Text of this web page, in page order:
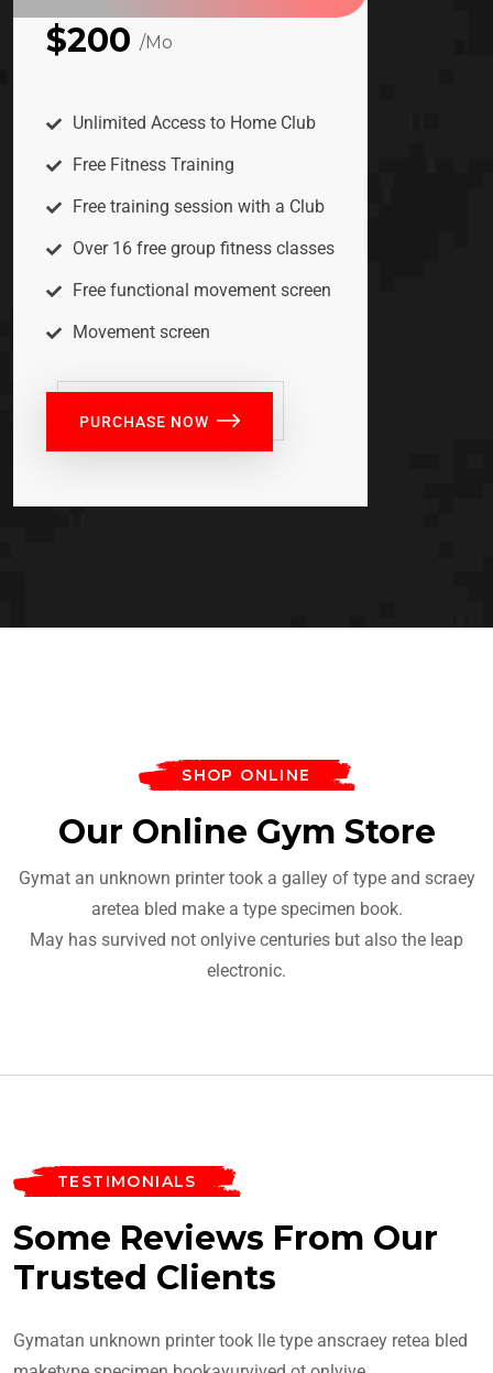
$200/Mo
Unlimited Access to Home Club
Free Fitness Training
Free training session with a Club
Over 16 free group fitness classes
Free functional movement screen
Movement screen
PURCHASE NOW
SHOP ONLINE
Our Online Gym Store
Gymat an unknown printer took a galley of type and scraey
aretea bled make a type specimen book.
May has survived not onlyive centuries but also the leap
electronic.
TESTIMONIALS
Some Reviews From Our
Trusted Clients
Gymatan unknown printer took lle type anscraey retea bled